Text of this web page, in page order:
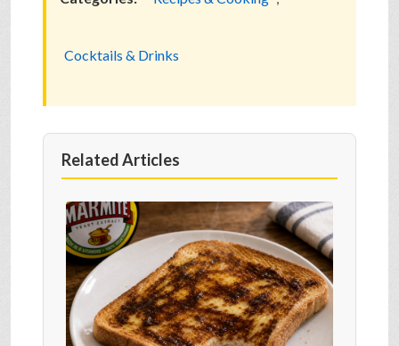
Cocktails & Drinks
Related Articles